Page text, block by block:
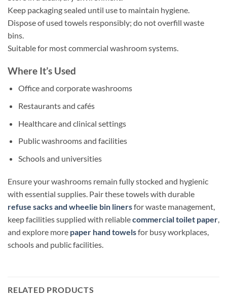
Keep packaging sealed until use to maintain hygiene.
Dispose of used towels responsibly; do not overfill waste
bins.
Suitable for most commercial washroom systems.
Where It’s Used
Office and corporate washrooms
Restaurants and cafés
Healthcare and clinical settings
Public washrooms and facilities
Schools and universities
Ensure your washrooms remain fully stocked and hygienic
with essential supplies. Pair these towels with durable
refuse sacks and wheelie bin linersfor waste management,
keep facilities supplied with reliablecommercial toilet paper,
and explore more paper hand towelsfor busy workplaces,
schools and public facilities.
RELATED PRODUCTS